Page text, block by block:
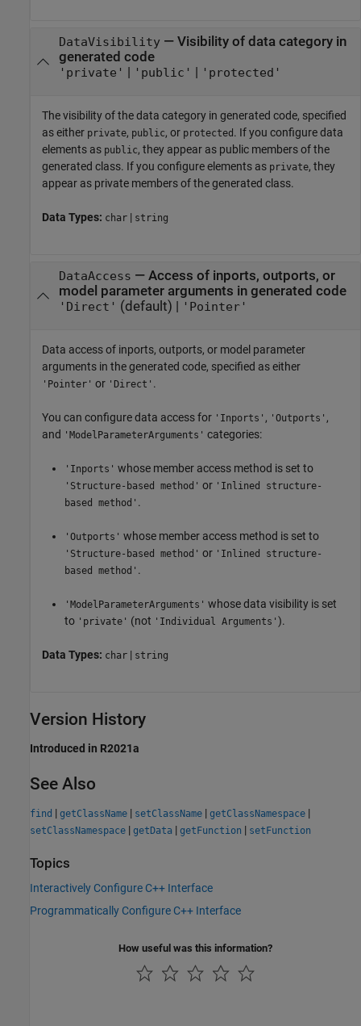
DataVisibility— Visibility of data category in
generated code
'private' 'public' 'protected'
The visibility of the data category in generated code, specified
as either private, public, or protected . If you configure data
elements as public, they appear as public members of the
generated class. If you configure elements as private, they
appear as private members of the generated class.
Data Types: char | string
DataAccess — Access of inports, outports, or
model parameter arguments in generated code
'Direct' (default) | 'Pointer'
Data access of inports, outports, or model parameter
arguments in the generated code, specified as either
'Pointer' or 'Direct' .
You can configure data access for 'Inports' , 'Outports' ,
and 'ModelParameterArguments' categories:
'Inports' whose member access method is set to
'Structure-based method' or 'Inlined structure-
based method' .
'Outports' whose member access method is set to
'Structure-based method' or 'Inlined structure-
based method' .
'ModelParameterArguments' whose data visibility is set
to 'private' (not 'Individual Arguments' ).
Data Types: char | string
Version History
Introduced in R2021a
See Also
find | getClassName | setClassName | getClassNamespace |
setClassNamespace | getData | getFunction | setFunction
Topics
Interactively Configure C++ Interface
Programmatically Configure C++ Interface
How useful was this information?